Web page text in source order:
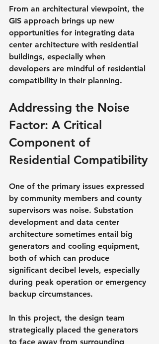
From an architectural viewpoint, the
GIS approach brings up new
opportunities for integrating data
center architecture with residential
buildings, especially when
developers are mindful of residential
compatibility in their planning.
Addressing the Noise
Factor: A Critical
Component of
Residential Compatibility
One of the primary issues expressed
by community members and county
supervisors was noise. Substation
development and data center
architecture sometimes entail big
generators and cooling equipment,
both of which can produce
significant decibel levels, especially
during peak operation or emergency
backup circumstances.
In this project, the design team
strategically placed the generators
to face away from surrounding